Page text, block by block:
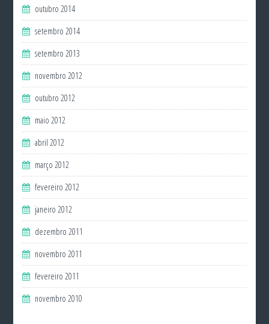
outubro 2014
setembro 2014
setembro 2013
novembro 2012
outubro 2012
maio 2012
abril 2012
março 2012
fevereiro 2012
janeiro 2012
dezembro 2011
novembro 2011
fevereiro 2011
novembro 2010